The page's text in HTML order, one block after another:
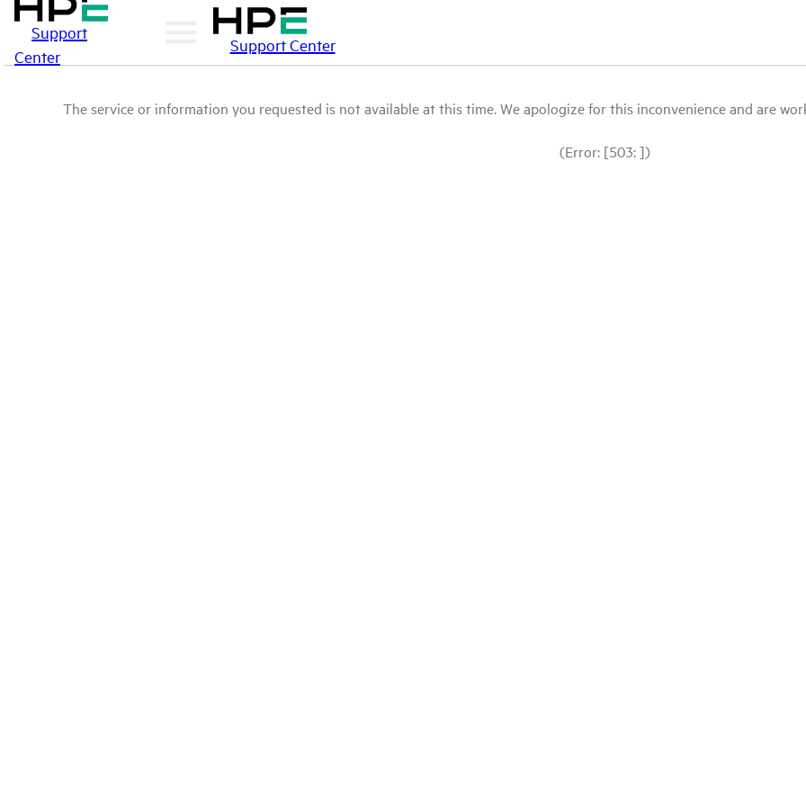
Support
Center
Support Center
The service or information you requested is not available at this time. We apologize for this inconvenience and are
(Error: [503: ])